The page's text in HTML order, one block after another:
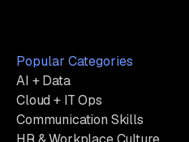
Popular Categories
AI + Data
Cloud + IT Ops
Communication Skills